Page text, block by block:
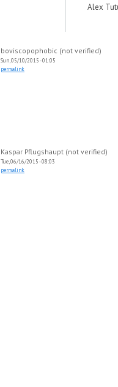
Alex
boviscopophobic (not verified)
Sun, 05/10/2015 - 01:05
permalink
Kaspar Pflugshaupt (not verified)
Tue, 06/16/2015 - 08:03
permalink